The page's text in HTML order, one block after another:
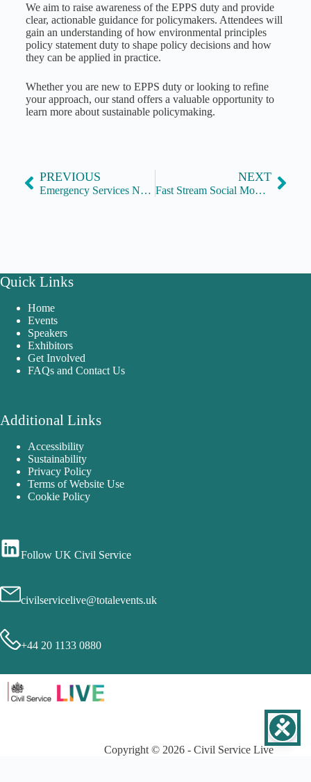
We aim to raise awareness of the EPPS duty and provide
clear, actionable guidance for policymakers. Attendees will
gain an understanding of how environmental principles
policy statement duty to shape policy decisions and how
they can be applied in practice.
Whether you are new to EPPS duty or looking to refine
your approach, our stand offers a valuable opportunity to
learn more about sustainable policymaking.
PREVIOUS
Emergency Services Network
NEXT
Fast Stream Social Mobility Network
Quick Links
Home
Events
Speakers
Exhibitors
Get Involved
FAQs and Contact Us
Additional Links
Accessibility
Sustainability
Privacy Policy
Terms of Website Use
Cookie Policy
Follow UK Civil Service
civilservicelive@totalevents.uk
+44 20 1133 0880
Copyright © 2026 - Civil Service Live